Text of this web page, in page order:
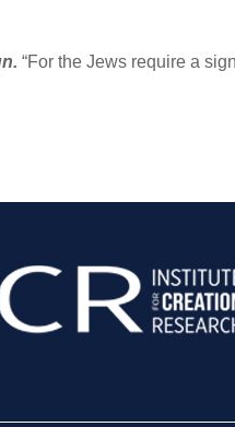
“For the Jews require a